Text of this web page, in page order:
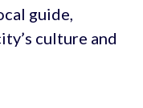
guide,
culture and